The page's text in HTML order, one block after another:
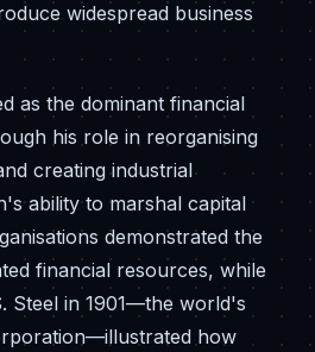
widespread business
as the dominant financial
his role in reorganising
creating industrial
ability to marshal capital
demonstrated the
financial resources, while
Steel in 1901—the world's
how